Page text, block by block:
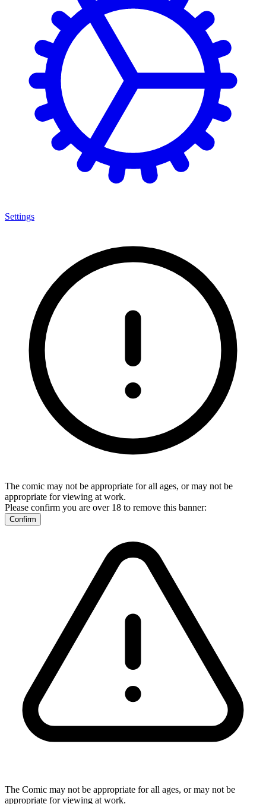
Settings
The comic may not be appropriate for all ages, or may not be
appropriate for viewing at work.
Please confirm you are over 18 to remove this banner:
Confirm
The Comic may not be appropriate for all ages, or may not be
appropriate for viewing at work.